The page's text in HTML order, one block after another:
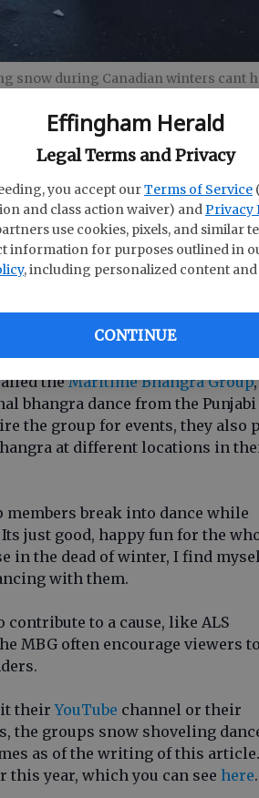
Effingham Herald
Legal Terms and Privacy
you accept ourTerms of Service
and class action waiver) andPrivacy
use cookies, pixels, and similar
information for purposes outlined in
, including personalized content and
CONTINUE
snow during Canadian winters cant
always says, Snow is like life.
just keep shoveling until you
she is Canadian and knows
fine gentlemenin this video
theMaritime Bhangra Group
bhangra dance from the Punjabi
the group for events, they also
at different locations in
break into dance while
just good, happy fun for the
in the dead of winter, I find
with them.
to a cause, like ALS
MBG often encourage viewers to
theirYouTube channel or their
the groups snow shoveling
as of the writing of this article.
year, which you can see here.